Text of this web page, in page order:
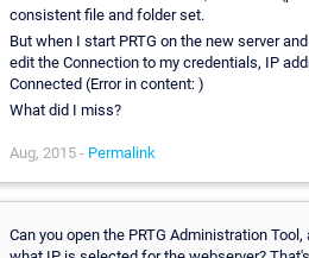
consistent file and folder set.
But when I start PRTG on the new server
edit the Connection to my credentials, IP
Connected (Error in content: )
What did I miss?
Aug, 2015 - Permalink
Can you open the PRTG Administration